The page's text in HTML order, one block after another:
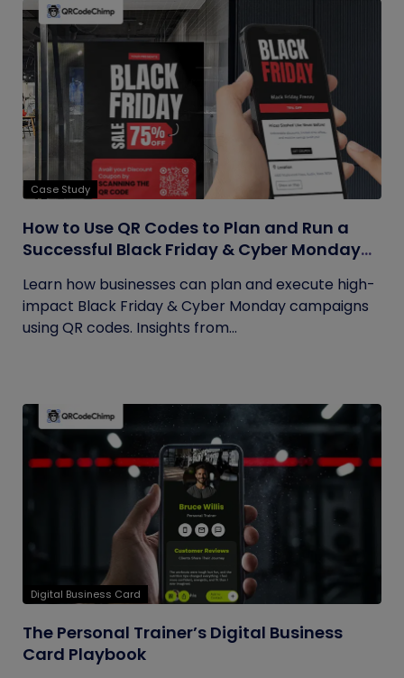
Case Study
How to Use QR Codes to Plan and Run a
Successful Black Friday & Cyber Monday
Learn how businesses can plan and execute high-
impact Black Friday & Cyber Monday campaigns
using QR codes. Insights from...
Digital Business Card
The Personal Trainer’s Digital Business
Card Playbook